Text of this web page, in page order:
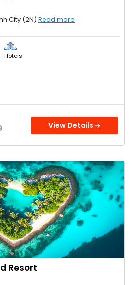
City (2N) Read more
Hotels
View Details
Resort